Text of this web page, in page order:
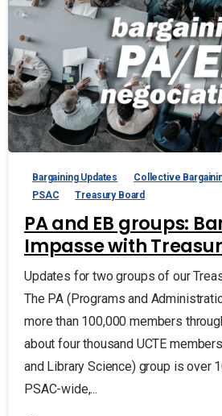
Bargaining Updates Collective
PSAC
Treasury Board
PA and EB groups:
Impasse with
Updates for two groups of our
The PA (Programs and
more than 100,000 members
about four thousand UCTE
and Library Science) group is over
PSAC-wide,...